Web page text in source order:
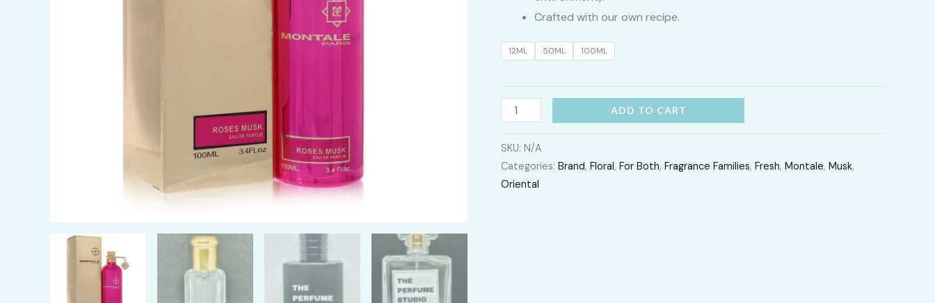
Crafted with our own recipe.
12ML 50ML 100ML
Roses
quantity
ADD TO CART
SKU: N/A
Categories: Brand, Floral, For Both, Fragrance Families, Fresh, Montale, Musk,
Oriental